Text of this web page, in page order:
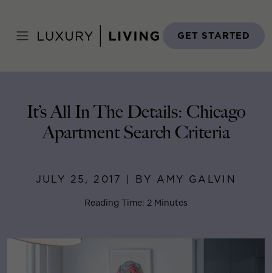
content
GET STARTED
July 25, 2017
It’s All In The Details: Chicago
Apartment Search Criteria
JULY 25, 2017 | BY AMY GALVIN
Reading Time: 2 Minutes